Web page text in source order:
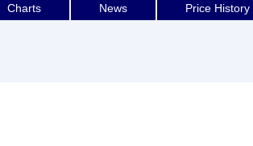
Charts News Price History